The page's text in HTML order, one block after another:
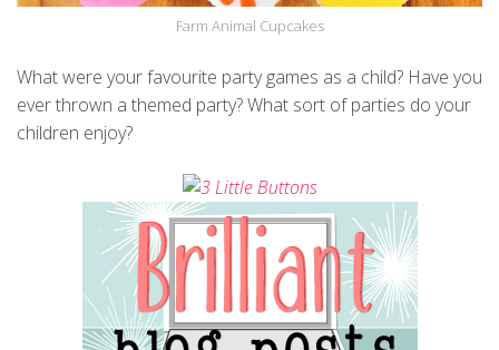
Farm Animal Cupcakes
What were your favourite party games as a child? Have you
ever thrown a themed party? What sort of parties do your
children enjoy?